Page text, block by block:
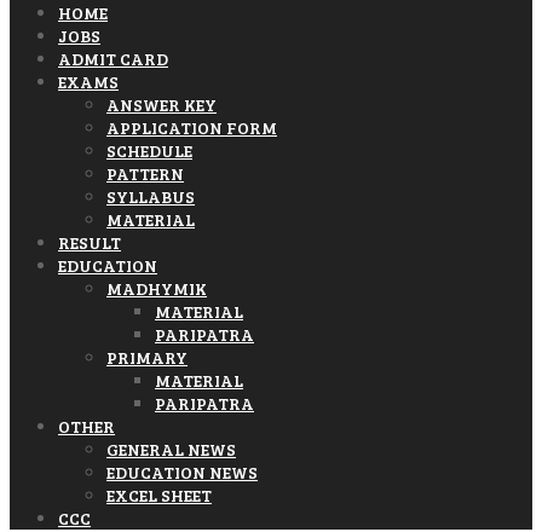
HOME
JOBS
ADMIT CARD
EXAMS
ANSWER KEY
APPLICATION FORM
SCHEDULE
PATTERN
SYLLABUS
MATERIAL
RESULT
EDUCATION
MADHYMIK
MATERIAL
PARIPATRA
PRIMARY
MATERIAL
PARIPATRA
OTHER
GENERAL NEWS
EDUCATION NEWS
EXCEL SHEET
CCC